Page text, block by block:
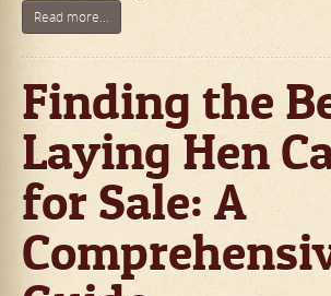
Read more...
Finding the
Laying Hen
for Sale: A